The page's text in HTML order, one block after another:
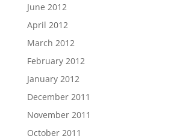
June 2012
April 2012
March 2012
February 2012
January 2012
December 2011
November 2011
October 2011